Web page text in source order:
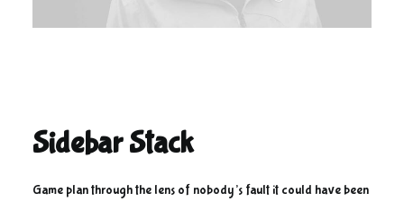
Sidebar Stack
Game plan through the lens of nobody’s fault it could have been